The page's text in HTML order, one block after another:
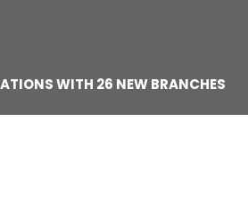
WITH 26 NEW BRANCHES